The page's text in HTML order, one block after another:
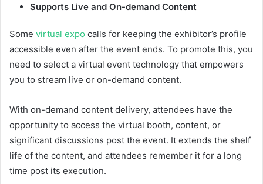
Supports Live and On-demand Content
Some virtual expo calls for keeping the exhibitor’s profile
accessible even after the event ends. To promote this, you
need to select a virtual event technology that empowers
you to stream live or on-demand content.
With on-demand content delivery, attendees have the
opportunity to access the virtual booth, content, or
significant discussions post the event. It extends the shelf
life of the content, and attendees remember it for a long
time post its execution.